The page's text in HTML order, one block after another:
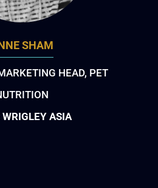
SHAM
HEAD, PET
ASIA